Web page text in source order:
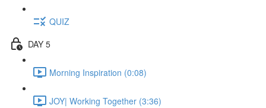
QUIZ
DAY 5
Morning Inspiration (0:08)
JOY| Working Together (3:36)